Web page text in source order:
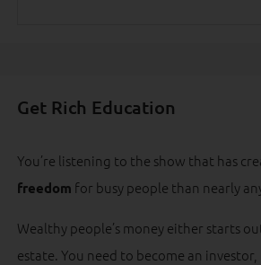
Get Rich Education
You’re listening to the show that has
freedom for busy people than nearly
Wealthy people’s money either starts
estate. You need to become an investor,